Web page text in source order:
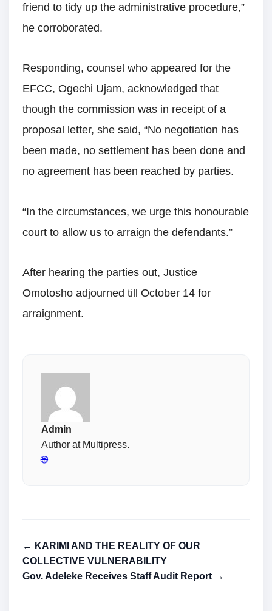
friend to tidy up the administrative procedure,”
he corroborated.
Responding, counsel who appeared for the
EFCC, Ogechi Ujam, acknowledged that
though the commission was in receipt of a
proposal letter, she said, “No negotiation has
been made, no settlement has been done and
no agreement has been reached by parties.
“In the circumstances, we urge this honourable
court to allow us to arraign the defendants.”
After hearing the parties out, Justice
Omotosho adjourned till October 14 for
arraignment.
Admin
Author at Multipress.
🌐
← KARIMI AND THE REALITY OF OUR
COLLECTIVE VULNERABILITY
Gov. Adeleke Receives Staff Audit Report →